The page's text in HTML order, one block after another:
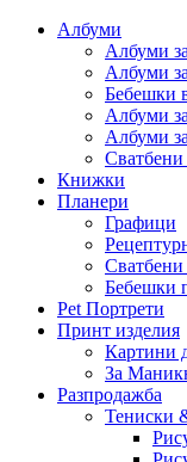
Албуми
Албуми
Албуми
Бебешки
Албуми
Албуми
Сватбени
Книжки
Планери
Графици
Сватбени
Бебешки
Pet Портрети
Принт изделия
Картини
За
Разпродажба
Тениски